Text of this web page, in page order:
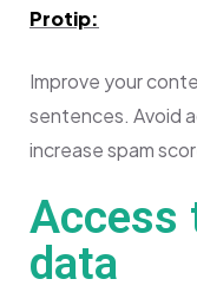
Protip:
Improve your
sentences. Avoid
increase spam
Access
data